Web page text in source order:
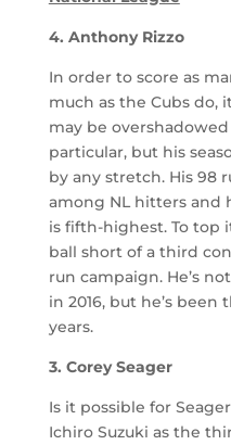
4. Anthony Rizzo
In order to score as
much as the Cubs do,
may be
particular, but his
by any stretch. His 98
among NL hitters and
is fifth-highest. To top
ball short of a third
run campaign. He’s
in 2016, but he’s
years.
3. Corey Seager
Is it possible for
Ichiro Suzuki as the